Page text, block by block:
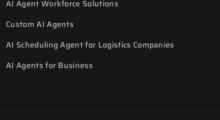
AI Agent Workforce Solutions
Custom AI Agents
AI Scheduling Agent for Logistics Companies
AI Agents for Business